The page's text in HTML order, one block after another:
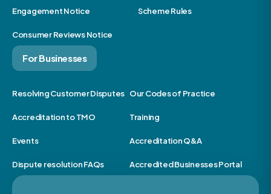
Engagement Notice Scheme Rules
Consumer Reviews Notice
For Businesses
Resolving Customer Disputes Our Codes of Practice
Accreditation to TMO Training
Events Accreditation Q&A
Dispute resolution FAQs Accredited Businesses Portal